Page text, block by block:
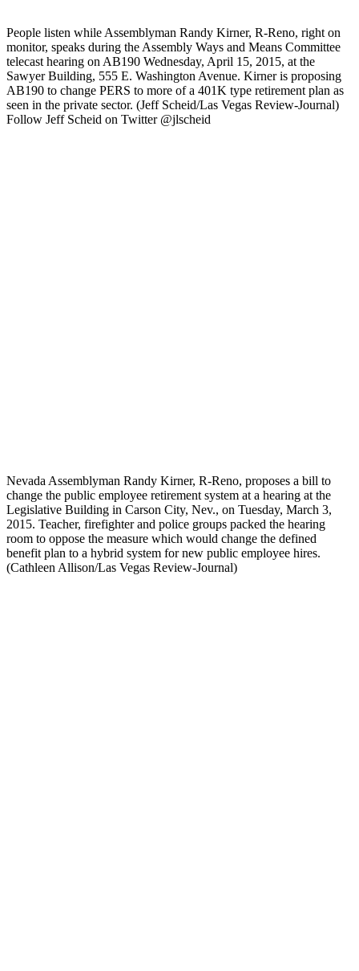
People listen while Assemblyman Randy Kirner, R-Reno, right on
monitor, speaks during the Assembly Ways and Means Committee
telecast hearing on AB190 Wednesday, April 15, 2015, at the
Sawyer Building, 555 E. Washington Avenue. Kirner is proposing
AB190 to change PERS to more of a 401K type retirement plan as
seen in the private sector. (Jeff Scheid/Las Vegas Review-Journal)
Follow Jeff Scheid on Twitter @jlscheid
Nevada Assemblyman Randy Kirner, R-Reno, proposes a bill to
change the public employee retirement system at a hearing at the
Legislative Building in Carson City, Nev., on Tuesday, March 3,
2015. Teacher, firefighter and police groups packed the hearing
room to oppose the measure which would change the defined
benefit plan to a hybrid system for new public employee hires.
(Cathleen Allison/Las Vegas Review-Journal)